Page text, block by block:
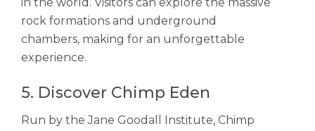
rock formations and underground
chambers, making for an unforgettable
experience.
5. Discover Chimp Eden
Run by the Jane Goodall Institute, Chimp